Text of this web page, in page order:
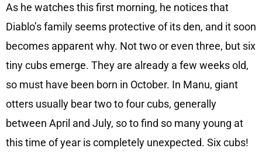
As he watches this first morning, he notices that
Diablo’s family seems protective of its den, and it soon
becomes apparent why. Not two or even three, but six
tiny cubs emerge. They are already a few weeks old,
so must have been born in October. In Manu, giant
otters usually bear two to four cubs, generally
between April and July, so to find so many young at
this time of year is completely unexpected. Six cubs!